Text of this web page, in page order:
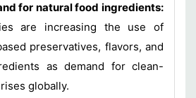
for natural food ingredients:
are increasing the use of
preservatives, flavors, and
as demand for clean-
globally.